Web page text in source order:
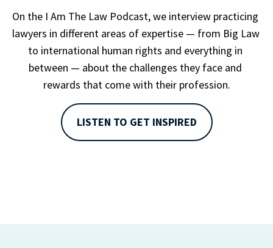
On the I Am The Law Podcast, we interview practicing
lawyers in different areas of expertise — from Big Law
to international human rights and everything in
between — about the challenges they face and
rewards that come with their profession.
LISTEN TO GET INSPIRED